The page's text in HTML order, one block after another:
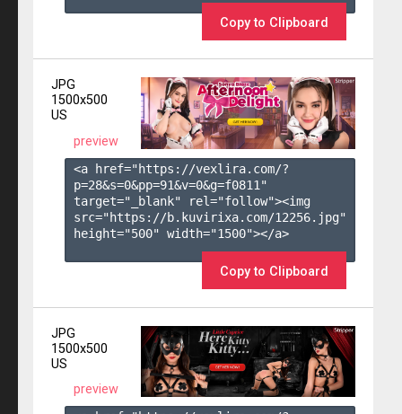
Copy to Clipboard
JPG
1500x500
US
preview
<a href="https://vexlira.com/?
p=28&s=0&pp=91&v=0&g=f0811 "
target="_blank" rel="follow"><img
src="https://b.kuvirixa.com/12256.jpg"
height="500" width="1500"></a>
Copy to Clipboard
JPG
1500x500
US
preview